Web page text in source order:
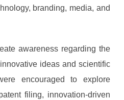
branding, media, and
awareness regarding the
ideas and scientific
encouraged to explore
filing, innovation-driven